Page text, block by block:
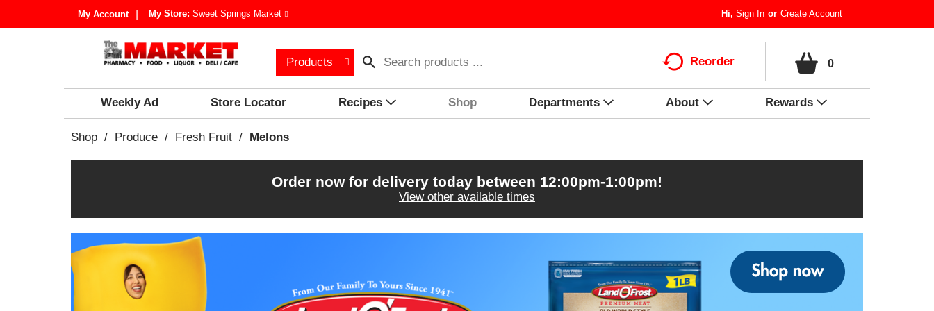
My Account My Store: Sweet Springs Market Hi, Sign In Or Create Account
Products Reorder 0
Weekly Ad Store Locator Recipes Shop Departments About Rewards
Shop / Produce / Fresh Fruit / Melons
Order now for delivery today between 12:00pm-1:00pm!
View other available times
h
i
s
s